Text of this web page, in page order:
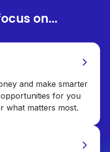
on...
and make smarter
for you
what matters most.